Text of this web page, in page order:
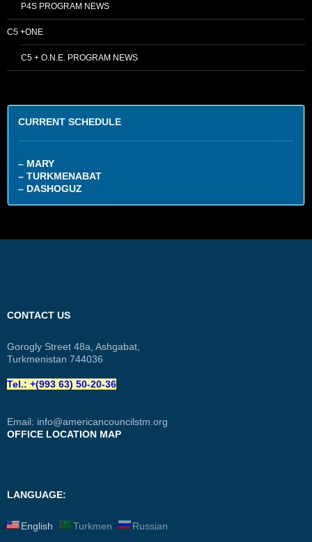
P4S PROGRAM NEWS
C5 +ONE
C5 + O.N.E. PROGRAM NEWS
CURRENT SCHEDULE
– MARY
– TURKMENABAT
– DASHOGUZ
CONTACT US
Gorogly Street 48a, Ashgabat,
Turkmenistan 744036
Tel.: +(993 63) 50-20-36
Email: info@americancouncilstm.org
OFFICE LOCATION MAP
LANGUAGE:
English Turkmen Russian